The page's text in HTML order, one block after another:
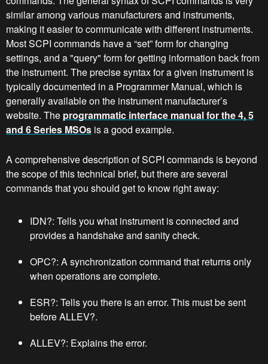
similar among various manufacturers and instruments,
making it easier to communicate with different instruments.
Most SCPI commands have a “set” form for changing
settings, and a "query" form for getting information back from
the instrument. The precise syntax for a given instrument is
typically documented in a Programmer Manual, which is
generally available on the instrument manufacturer’s
website. The programmatic interface manual for the 4, 5
and 6 Series MSOs is a good example.
A comprehensive description of SCPI commands is beyond
the scope of this technical brief, but there are several
commands that you should get to know right away:
IDN?: Tells you what instrument is connected and
provides a handshake and sanity check.
OPC?: A synchronization command that returns only
when operations are complete.
ESR?: Tells you there is an error. This must be sent
before ALLEV?.
ALLEV?: Explains the error.